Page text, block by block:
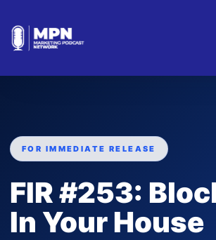
FOR IMMEDIATE RELEASE
FIR #253:
In Your House